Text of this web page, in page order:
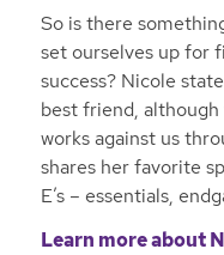
So is there
set ourselves up for
success? Nicole
best friend,
works against us
shares her favorite
E’s – essentials,
Learn more about